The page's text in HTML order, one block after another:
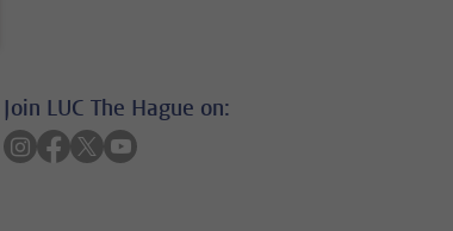
Join LUC The Hague on:
Follow on instagram
Follow on facebook
Follow on twitter
Follow on youtube